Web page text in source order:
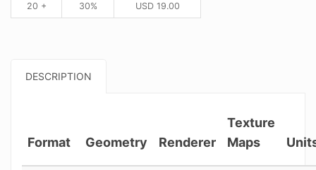
20 + 30% USD19.00
DESCRIPTION
Format Geometry Renderer
Texture
Maps